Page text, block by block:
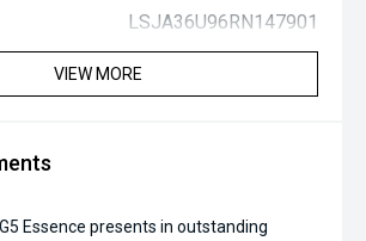
LSJA36U96RN147901
VIEW MORE
Essence presents in outstanding